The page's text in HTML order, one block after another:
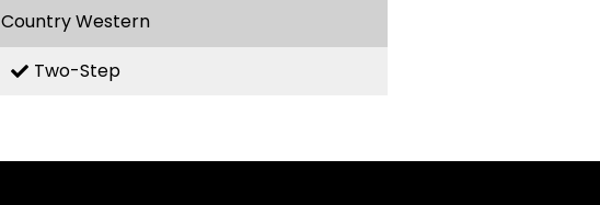
Country Western
Two-Step